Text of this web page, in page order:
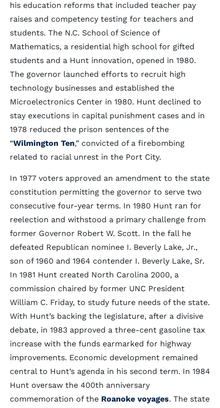
his education reforms that included teacher pay
raises and competency testing for teachers and
students. The N.C. School of Science of
Mathematics, a residential high school for gifted
students and a Hunt innovation, opened in 1980.
The governor launched efforts to recruit high
technology businesses and established the
Microelectronics Center in 1980. Hunt declined to
stay executions in capital punishment cases and in
1978 reduced the prison sentences of the
“Wilmington Ten,” convicted of a firebombing
related to racial unrest in the Port City.
In 1977 voters approved an amendment to the state
constitution permitting the governor to serve two
consecutive four-year terms. In 1980 Hunt ran for
reelection and withstood a primary challenge from
former Governor Robert W. Scott. In the fall he
defeated Republican nominee I. Beverly Lake, Jr.,
son of 1960 and 1964 contender I. Beverly Lake, Sr.
In 1981 Hunt created North Carolina 2000, a
commission chaired by former UNC President
William C. Friday, to study future needs of the state.
With Hunt’s backing the legislature, after a divisive
debate, in 1983 approved a three-cent gasoline tax
increase with the funds earmarked for highway
improvements. Economic development remained
central to Hunt’s agenda in his second term. In 1984
Hunt oversaw the 400th anniversary
commemoration of the Roanoke voyages. The state